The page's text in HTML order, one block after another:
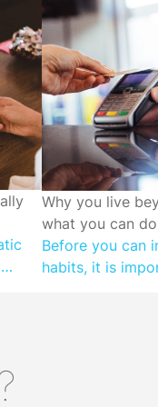
CUTTING
Why you live
what you can
Before you can
habits, it is